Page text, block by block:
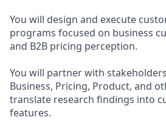
You will design and execute
programs focused on business
and B2B pricing perception.
You will partner with
Business, Pricing, Product, and
translate research findings into
features.